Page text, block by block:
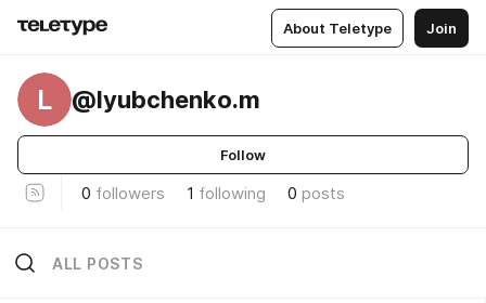
About Teletype Join
L @lyubchenko.m
Follow
0 followers 1 following 0 posts
ALL POSTS